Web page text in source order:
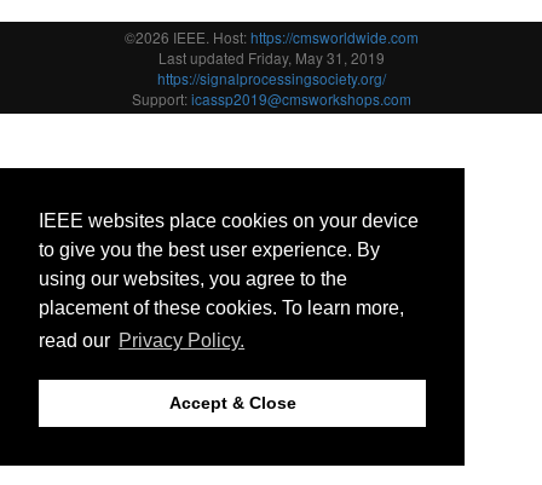
IEEE websites place cookies on your device
to give you the best user experience. By
using our websites, you agree to the
placement of these cookies. To learn more,
read our Privacy Policy.
Accept & Close
©2026 IEEE. Host:https://cmsworldwide.com
Last updated Friday, May 31, 2019
https://signalprocessingsociety.org/
Support:icassp2019@cmsworkshops.com